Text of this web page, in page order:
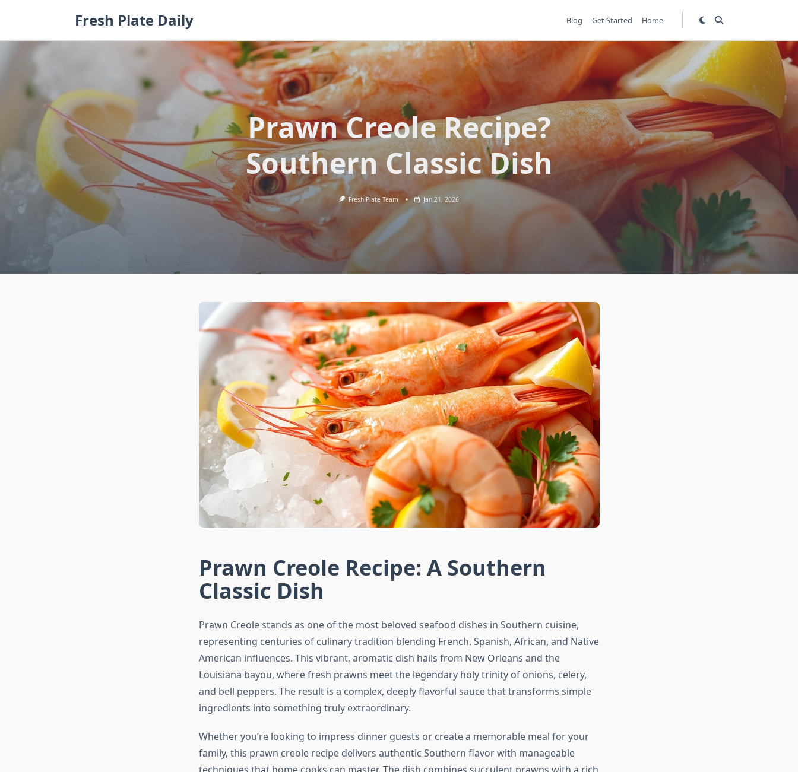
Fresh Plate Daily Blog Get Started Home
Prawn Creole Recipe?
Southern Classic Dish
Fresh Plate Team Jan 21, 2026
Prawn Creole Recipe: A Southern
Classic Dish
Prawn Creole stands as one of the most beloved seafood dishes in Southern cuisine,
representing centuries of culinary tradition blending French, Spanish, African, and Native
American influences. This vibrant, aromatic dish hails from New Orleans and the
Louisiana bayou, where fresh prawns meet the legendary holy trinity of onions, celery,
and bell peppers. The result is a complex, deeply flavorful sauce that transforms simple
ingredients into something truly extraordinary.
Whether you’re looking to impress dinner guests or create a memorable meal for your
family, this prawn creole recipe delivers authentic Southern flavor with manageable